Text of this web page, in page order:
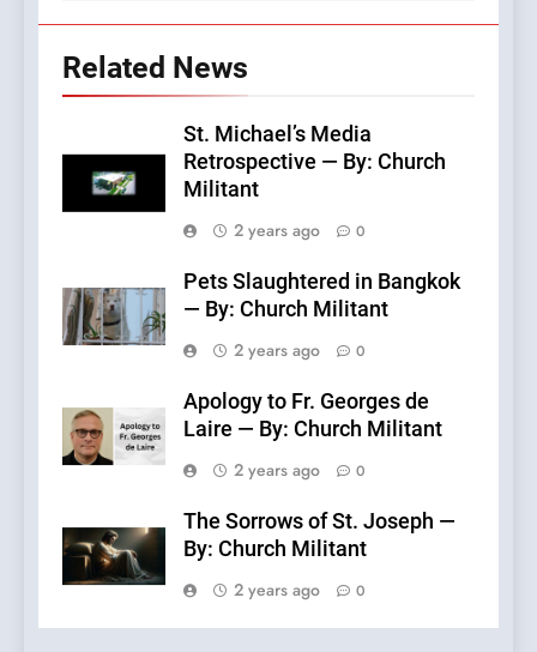
Related News
St. Michael’s Media
Retrospective — By: Church
Militant
2 years ago
0
Pets Slaughtered in Bangkok
— By: Church Militant
2 years ago
0
Apology to Fr. Georges de
Laire — By: Church Militant
2 years ago
0
The Sorrows of St. Joseph —
By: Church Militant
2 years ago
0